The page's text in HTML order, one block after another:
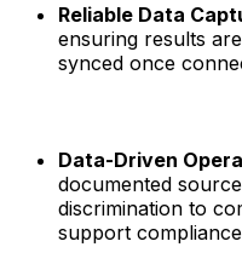
Reliable Data
ensuring results
synced once
Data-Driven
documented
discrimination to
support